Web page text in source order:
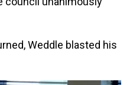
Weddle blasted his